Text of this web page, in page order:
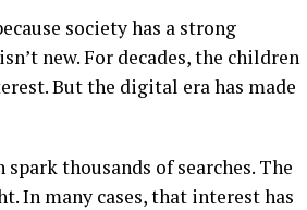
society has a strong
new. For decades, the children
But the digital era has made
thousands of searches. The
In many cases, that interest has